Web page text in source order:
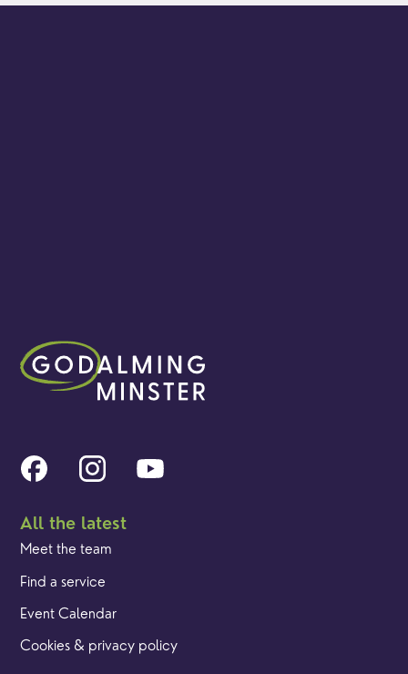
All the latest
Meet the team
Find a service
Event Calendar
Cookies & privacy policy